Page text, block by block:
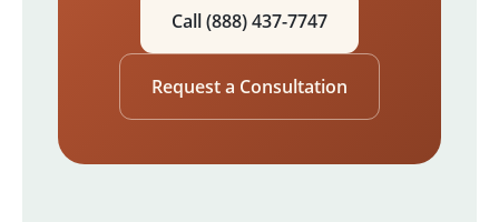
Call (888) 437-7747
Request a Consultation